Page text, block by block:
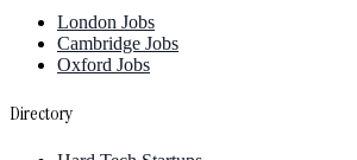
London Jobs
Cambridge Jobs
Oxford Jobs
Directory